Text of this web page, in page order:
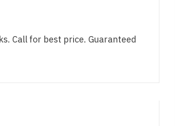
Call for best price. Guaranteed